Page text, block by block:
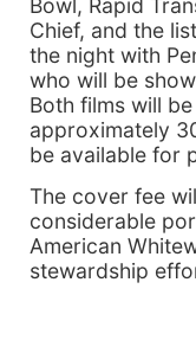
Bowl, Rapid
Chief, and the
the night with
who will be
Both films will
approximately
be available for
The cover fee
considerable
American
stewardship